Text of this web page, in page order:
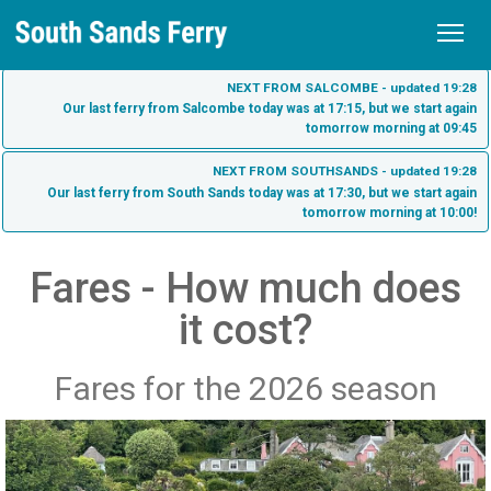
Home
Tickets
Fares
Purchase Tickets
Check My Ticket
Sea Tractor
South Sands
South Sands Beach
South Sands Hotel - Salcombe
Harbour Beach Hotel - Salcombe
Salcombe
Salcombe Town
What to see on the South Sands Ferry
Dog Friendly Ferry Travel
About us
Contact
History
NEXT FROM SALCOMBE - updated 19:28
Our last ferry from Salcombe today was at 17:15, but we start again
tomorrow morning at 09:45
NEXT FROM SOUTHSANDS - updated 19:28
Our last ferry from South Sands today was at 17:30, but we start again
tomorrow morning at 10:00!
Fares - How much does
it cost?
Fares for the 2026 season